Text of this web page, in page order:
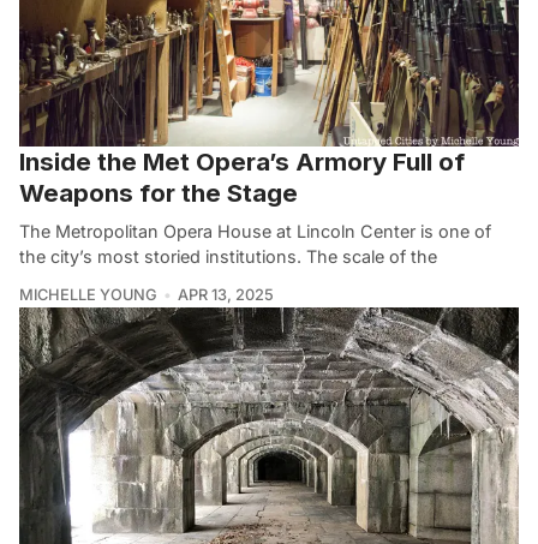
Inside the Met Opera’s Armory Full of
Weapons for the Stage
The Metropolitan Opera House at Lincoln Center is one of
the city’s most storied institutions. The scale of the
MICHELLE YOUNG APR 13, 2025